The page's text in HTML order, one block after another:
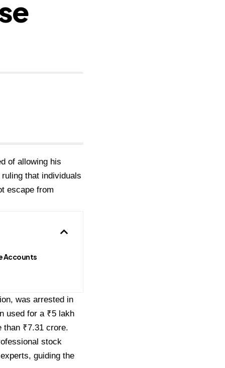
of allowing his
that individuals
escape from
Accounts
was arrested in
used for a ₹5 lakh
than ₹7.31 crore.
stock
guiding the